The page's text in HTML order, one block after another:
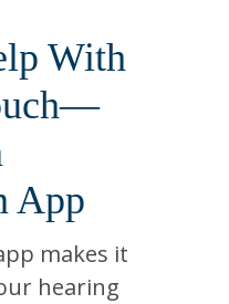
With
App
makes it
hearing